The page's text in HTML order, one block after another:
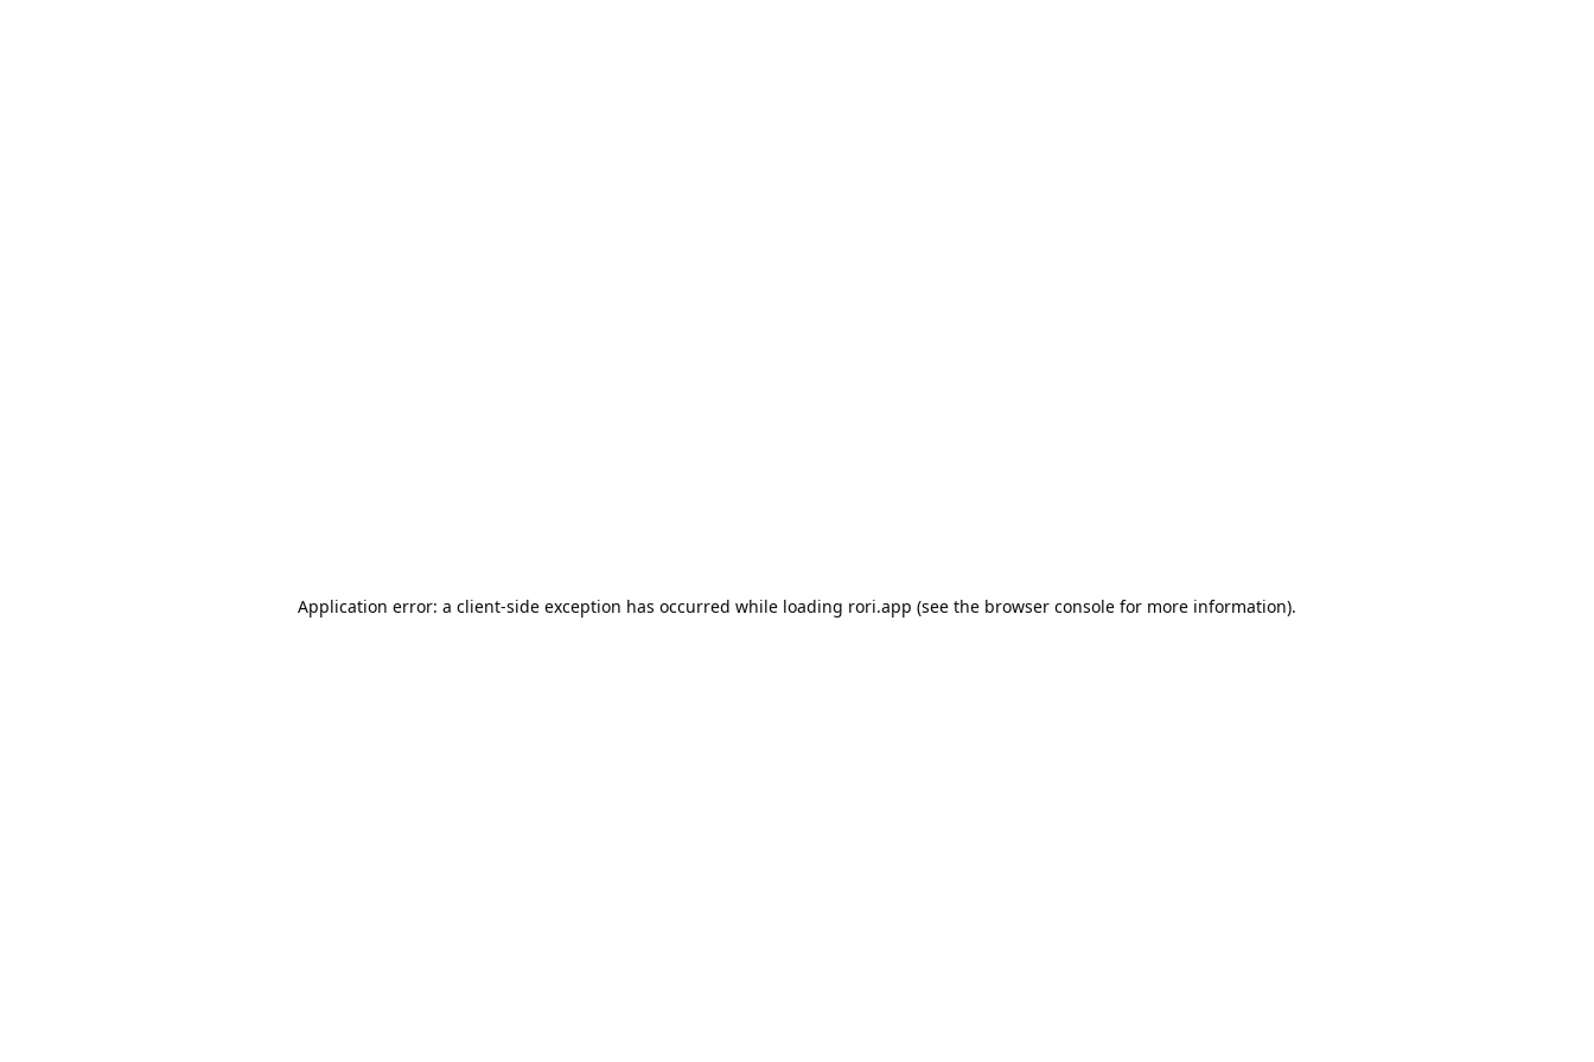
Application error: a client-side exception has occurred while loading rori.app (see the browser console for more information).